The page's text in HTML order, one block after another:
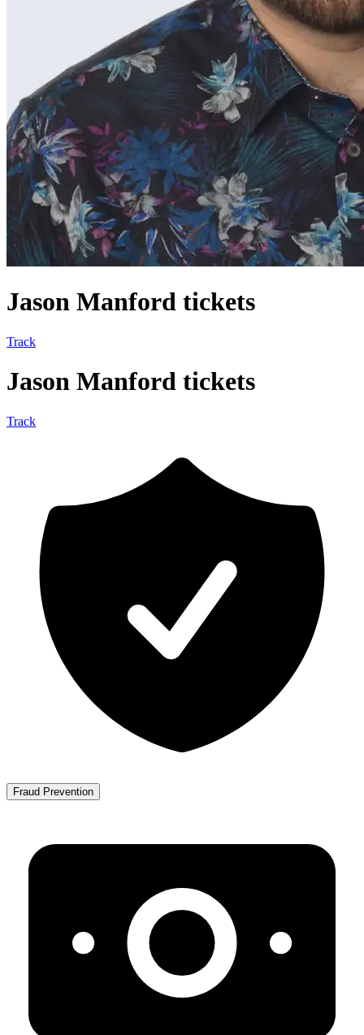
Jason Manford tickets
Track
Jason Manford tickets
Track
Fraud Prevention